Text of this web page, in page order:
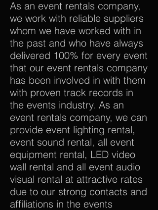
As an event rentals company,
we work with reliable suppliers
whom we have worked with in
the past and who have always
delivered 100% for every event
that our event rentals company
has been involved in with them
with proven track records in
the events industry. As an
event rentals company, we can
provide event lighting rental,
event sound rental, all event
equipment rental, LED video
wall rental and all event audio
visual rental at attractive rates
due to our strong contacts and
affiliations in the events